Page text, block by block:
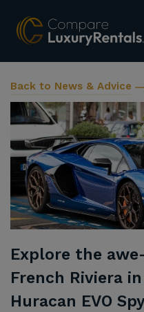
Back to News & Advice
Explore the
French Riviera
Huracan EVO